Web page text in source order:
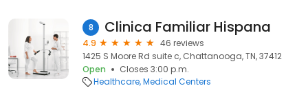
8 Clinica Familiar Hispana
4.9
46 reviews
1425 S Moore Rd suite c, Chattanooga, TN, 37412
Open
Closes 3:00 p.m.
Healthcare Medical Centers